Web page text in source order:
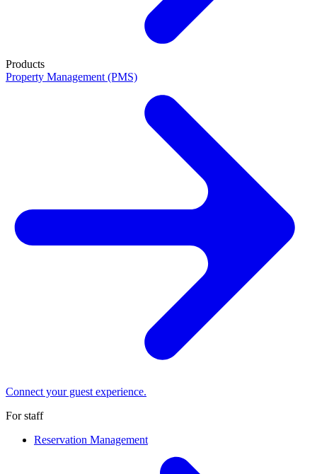
Products
Property Management (PMS)
Connect your guest experience.
For staff
Reservation Management